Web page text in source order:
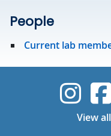
People
Current lab
View